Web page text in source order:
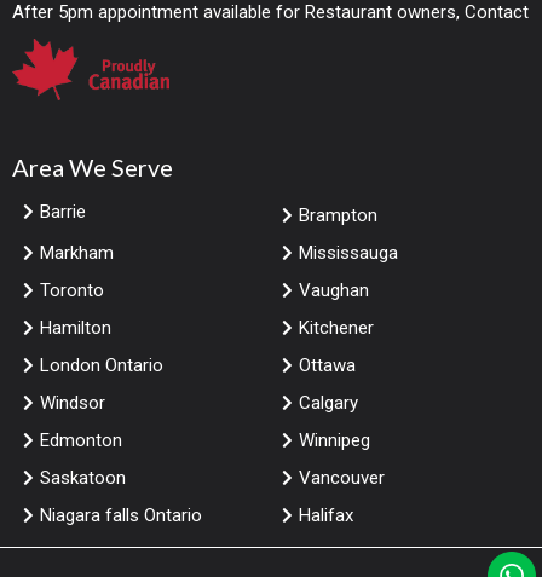
After 5pm appointment available for Restaurant owners, Contact
Area We Serve
Barrie
Brampton
Markham
Mississauga
Toronto
Vaughan
Hamilton
Kitchener
London Ontario
Ottawa
Windsor
Calgary
Edmonton
Winnipeg
Saskatoon
Vancouver
Niagara falls Ontario
Halifax